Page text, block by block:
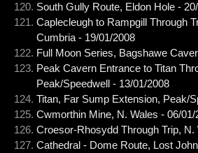
South Gully Route, Eldon Hole -
Caplecleugh to Rampgill Through
Cumbria - 19/01/2008
Full Moon Series, Bagshawe
Peak Cavern Entrance to Titan
Peak/Speedwell - 13/01/2008
Titan, Far Sump Extension, Peak/
Cwmorthin Mine, N. Wales - 06/01/
Croesor-Rhosydd Through Trip, N.
Cathedral - Dome Route, Lost